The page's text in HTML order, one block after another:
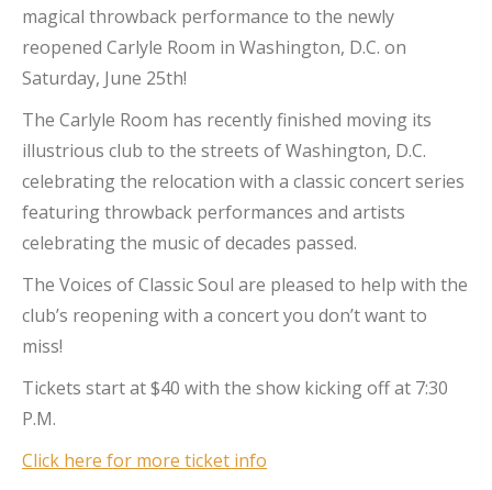
magical throwback performance to the newly
reopened Carlyle Room in Washington, D.C. on
Saturday, June 25th!
The Carlyle Room has recently finished moving its
illustrious club to the streets of Washington, D.C.
celebrating the relocation with a classic concert series
featuring throwback performances and artists
celebrating the music of decades passed.
The Voices of Classic Soul are pleased to help with the
club’s reopening with a concert you don’t want to
miss!
Tickets start at $40 with the show kicking off at 7:30
P.M.
Click here for more ticket info